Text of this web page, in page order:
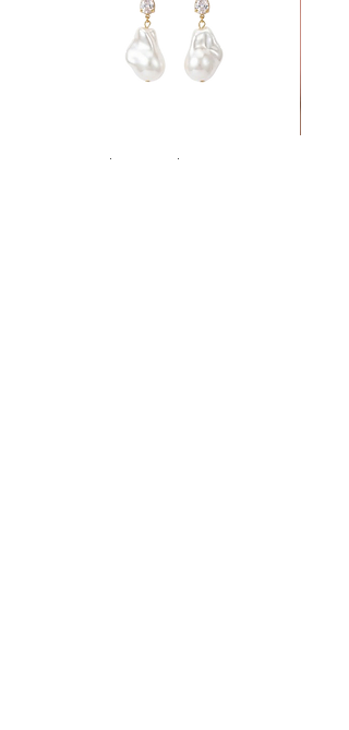
Seraphina Pearl Drop Earrings